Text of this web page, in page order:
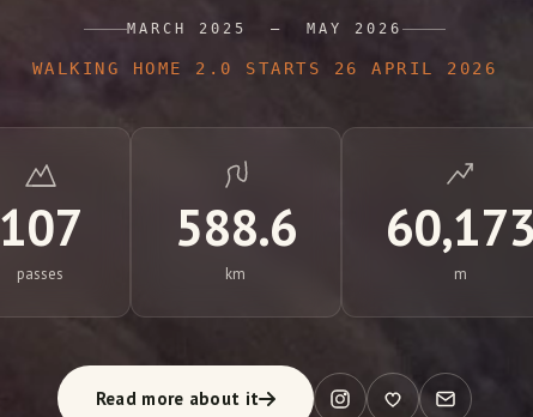
MARCH 2025 — MAY 2026
WALKING HOME 2.0 STARTS 26 APRIL 2026
107
passes
588.6
km m
Read more about it